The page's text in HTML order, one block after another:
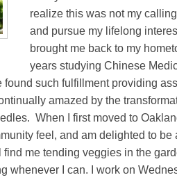
realize this was not my
and pursue my lifelong
brought me back to my
years studying Chinese
found such fulfillment providing
amazed by the
When I first moved to
feel, and am delighted to
find me tending veggies in the
whenever I can. I work on